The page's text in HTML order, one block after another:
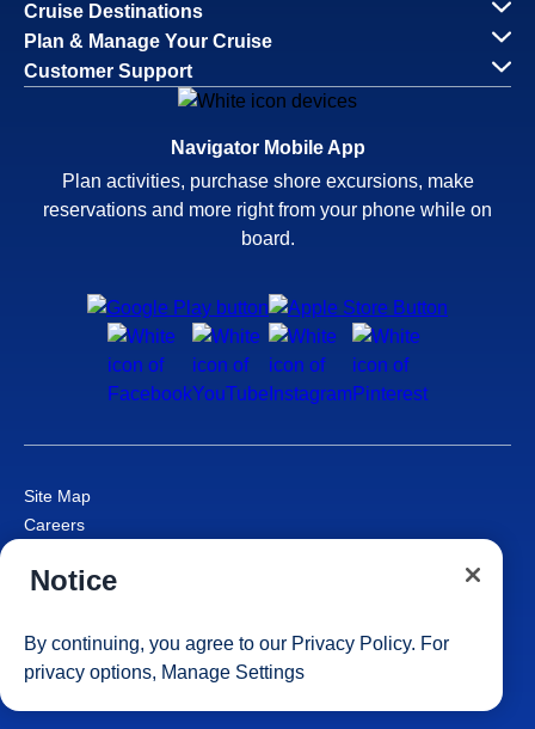
Cruise Destinations
Plan & Manage Your Cruise
Customer Support
Navigator Mobile App
Plan activities, purchase shore excursions, make
reservations and more right from your phone while on
board.
Site Map
Careers
Cruise Contract
Consumer Health Data Privacy Notice
Your Privacy Choices
Notice
By continuing, you agree to our Privacy Policy. For
privacy options, Manage Settings